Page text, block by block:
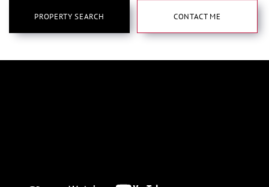
PROPERTY SEARCH CONTACT ME